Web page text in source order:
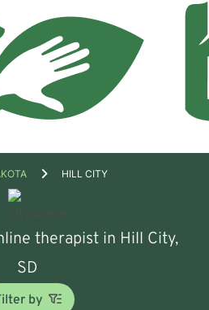
HILL CITY
therapist in Hill City,
SD
by